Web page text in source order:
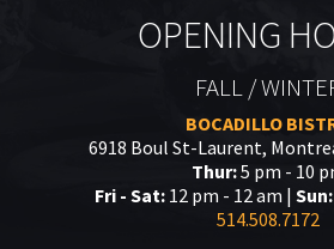
OPENING
FALL /
BOCADILLO
6918 Boul St-Laurent,
Thur:5 pm - 10
Fri - Sat: 12 pm - 12 am | Sun:
514.508.7172